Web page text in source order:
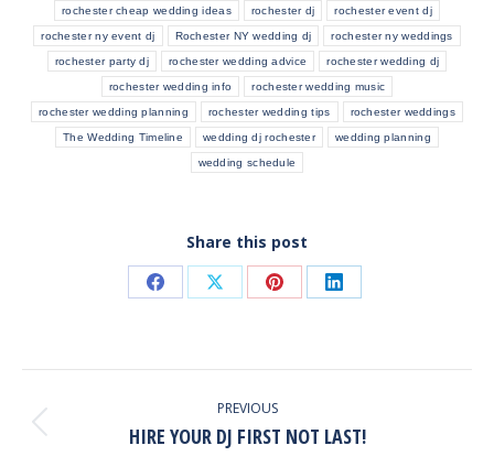
rochester cheap wedding ideas rochester dj rochester event dj
rochester ny event dj Rochester NY wedding dj rochester ny weddings
rochester party dj rochester wedding advice rochester wedding dj
rochester wedding info rochester wedding music
rochester wedding planning rochester wedding tips rochester weddings
The Wedding Timeline wedding dj rochester wedding planning
wedding schedule
Share this post
Share
Facebook
Share
X
Share
Pinterest
Share
LinkedIn
NAVIGATION
PREVIOUS
Previous
HIRE YOUR DJ FIRST NOT LAST!